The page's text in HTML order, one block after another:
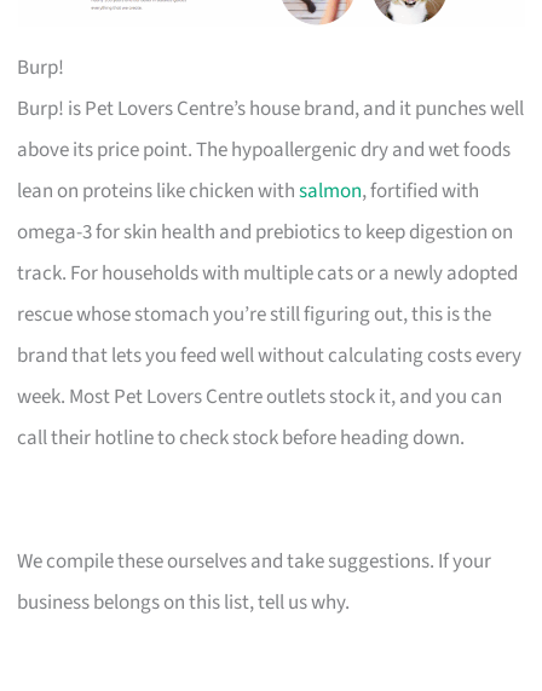
Burp!
Burp! is Pet Lovers Centre’s house brand, and it punches well
above its price point. The hypoallergenic dry and wet foods
lean on proteins like chicken withsalmon, fortified with
omega-3 for skin health and prebiotics to keep digestion on
track. For households with multiple cats or a newly adopted
rescue whose stomach you’re still figuring out, this is the
brand that lets you feed well without calculating costs every
week. Most Pet Lovers Centre outlets stock it, and you can
call their hotline to check stock before heading down.
We compile these ourselves and take suggestions. If your
business belongs on this list, tell us why.